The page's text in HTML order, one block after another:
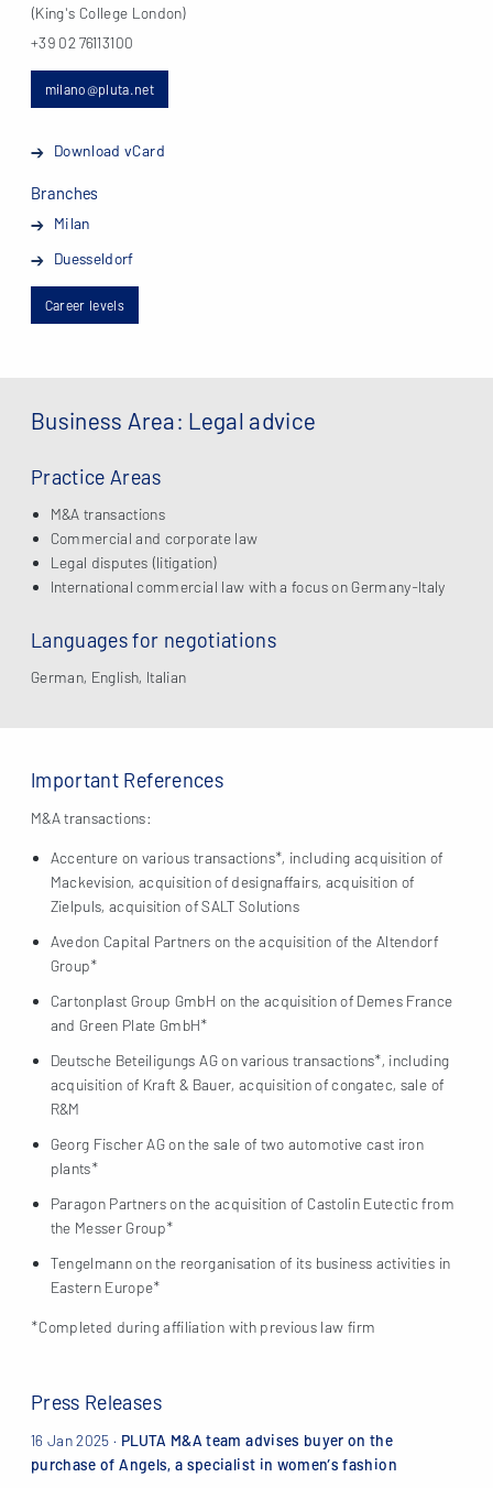
(King's College London)
+39 02 76113100
milano@pluta.net
Download vCard
Branches
Milan
Duesseldorf
Career levels
Business Area: Legal advice
Practice Areas
M&A transactions
Commercial and corporate law
Legal disputes (litigation)
International commercial law with a focus on Germany-Italy
Languages for negotiations
German, English, Italian
Important References
M&A transactions:
Accenture on various transactions*, including acquisition of
Mackevision, acquisition of designaffairs, acquisition of
Zielpuls, acquisition of SALT Solutions
Avedon Capital Partners on the acquisition of the Altendorf
Group*
Cartonplast Group GmbH on the acquisition of Demes France
and Green Plate GmbH*
Deutsche Beteiligungs AG on various transactions*, including
acquisition of Kraft & Bauer, acquisition of congatec, sale of
R&M
Georg Fischer AG on the sale of two automotive cast iron
plants*
Paragon Partners on the acquisition of Castolin Eutectic from
the Messer Group*
Tengelmann on the reorganisation of its business activities in
Eastern Europe*
*Completed during affiliation with previous law firm
Press Releases
16 Jan 2025 · PLUTA M&A team advises buyer on the
purchase of Angels, a specialist in women’s fashion